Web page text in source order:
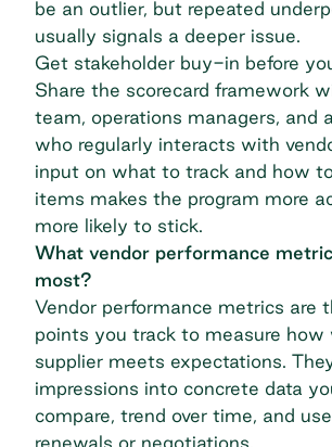
be an outlier, but repeated
usually signals a deeper issue.
Get stakeholder buy-in before
Share the scorecard framework
team, operations managers, and
who regularly interacts with
input on what to track and how
items makes the program more
more likely to stick.
What vendor performance
most?
Vendor performance metrics are
points you track to measure how
supplier meets expectations.
impressions into concrete data
compare, trend over time, and
renewals or negotiations.